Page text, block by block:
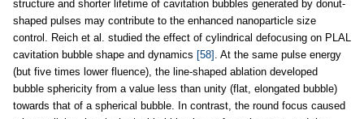
structure and shorter lifetime of cavitation bubbles generated by donut-
shaped pulses may contribute to the enhanced nanoparticle size
control. Reich et al. studied the effect of cylindrical defocusing on PLAL
cavitation bubble shape and dynamics [58] . At the same pulse energy
(but five times lower fluence), the line-shaped ablation developed
bubble sphericity from a value less than unity (flat, elongated bubble)
towards that of a spherical bubble. In contrast, the round focus caused